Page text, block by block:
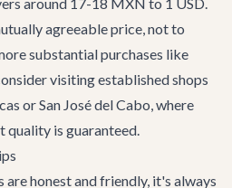
agreeable price, not to
substantial purchases like
visiting established shops
or San José del Cabo, where
quality is guaranteed.
honest and friendly, it's always